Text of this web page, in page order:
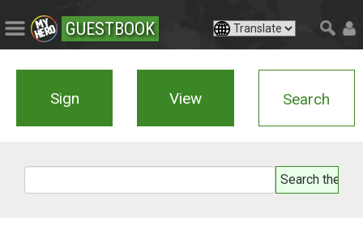
GUESTBOOK
Sign View Search